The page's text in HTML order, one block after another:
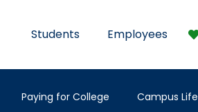
Students Employees
Paying for College Campus Life